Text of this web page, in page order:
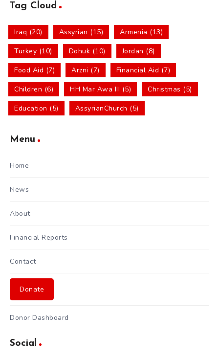
Tag Cloud
Iraq (20) Assyrian (15) Armenia (13)
Turkey (10) Dohuk (10) Jordan (8)
Food Aid (7) Arzni (7) Financial Aid (7)
Children (6) HH Mar Awa III (5) Christmas (5)
Education (5) AssyrianChurch (5)
Menu
Home
News
About
Financial Reports
Contact
Donate
Donor Dashboard
Social